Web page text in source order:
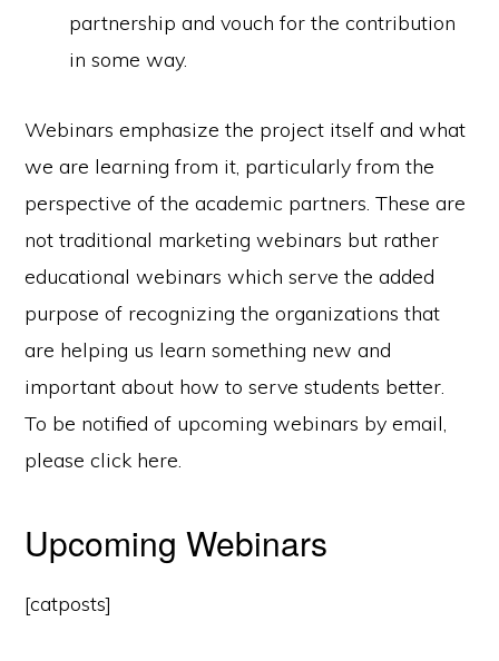
partnership and vouch for the contribution
in some way.
Webinars emphasize the project itself and what
we are learning from it, particularly from the
perspective of the academic partners. These are
not traditional marketing webinars but rather
educational webinars which serve the added
purpose of recognizing the organizations that
are helping us learn something new and
important about how to serve students better.
To be notified of upcoming webinars by email,
please click here.
Upcoming Webinars
[catposts]